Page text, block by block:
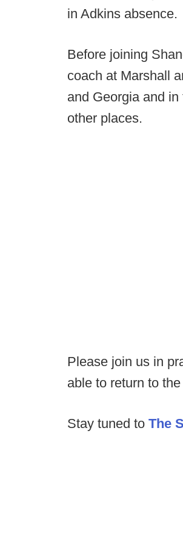
in Adkins absence.
Before joining
coach at Marshall
and Georgia and
other places.
Please join us in
able to return to
Stay tuned to The